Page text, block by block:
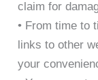
claim for
• From time to
links to other
your